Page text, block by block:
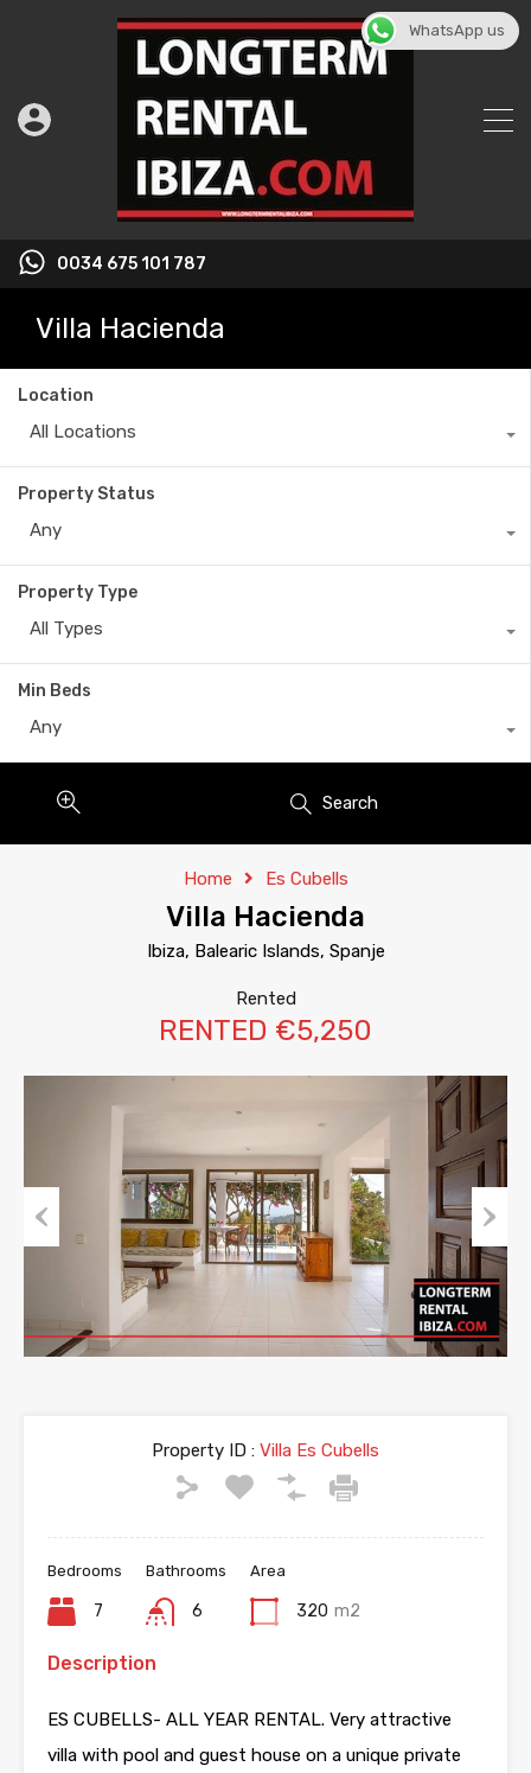
0034 675 101 787
Villa Hacienda
Location
All Locations
Property Status
Any
Property Type
All Types
Min Beds
Any
Search
Home Es Cubells
Villa Hacienda
Ibiza, Balearic Islands, Spanje
Rented
RENTED €5,250
Next
Property ID : Villa Es Cubells
Bedrooms
7
Bathrooms
6
Area
320 m2
Description
ES CUBELLS- ALL YEAR RENTAL. Very attractive
villa with pool and guest house on a unique private
WhatsApp us